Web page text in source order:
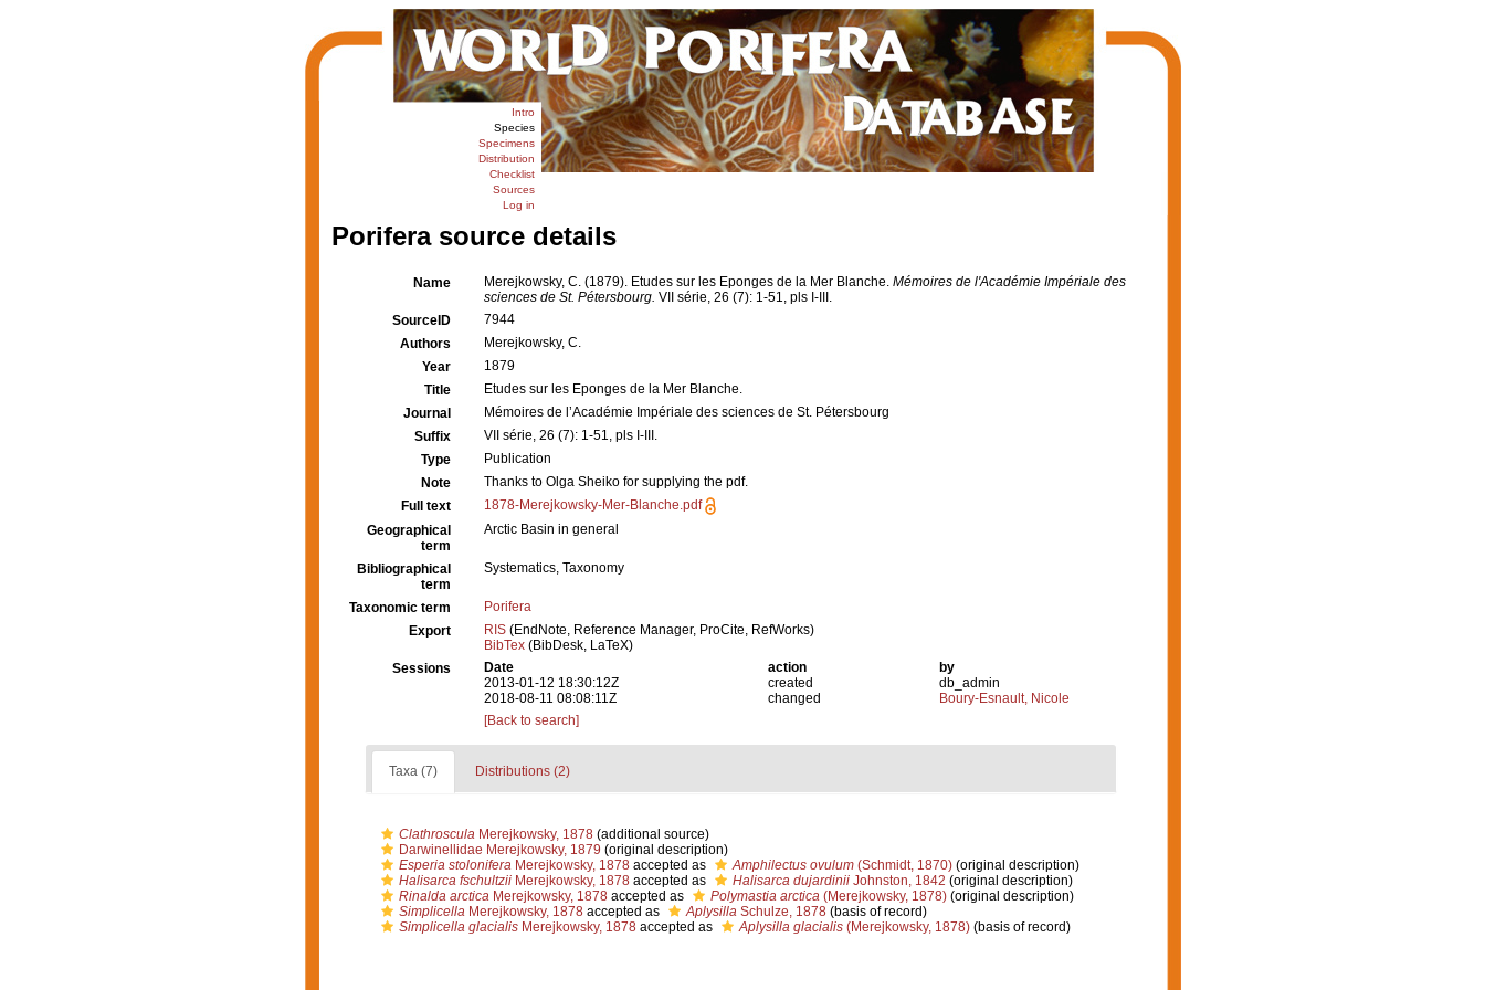
Intro
Species
Specimens
Distribution
Checklist
Sources
Log in
Porifera source details
Name Merejkowsky, C. (1879). Etudes sur les Eponges de la Mer Blanche. Mémoires de l'Académie Impériale des
sciences de St. Pétersbourg. VII série, 26 (7): 1-51, pls I-III.
SourceID
7944
Authors
Merejkowsky, C.
Year
1879
Title
Etudes sur les Eponges de la Mer Blanche.
Journal
Mémoires de l’Académie Impériale des sciences de St. Pétersbourg
Suffix
VII série, 26 (7): 1-51, pls I-III.
Type
Publication
Note
Thanks to Olga Sheiko for supplying the pdf.
Full text
1878-Merejkowsky-Mer-Blanche.pdf
Geographical
term
Arctic Basin in general
Bibliographical
term
Systematics, Taxonomy
Taxonomic term
Porifera
Export
RIS (EndNote, Reference Manager, ProCite, RefWorks)
BibTex (BibDesk, LaTeX)
Sessions
Date action
by
2013-01-12 18:30:12Z
created
db_admin
2018-08-11 08:08:11Z
changed
Boury-Esnault, Nicole
[Back to search]
Taxa (7) Distributions (2)
ClathrosculaMerejkowsky, 1878(additional source)
Darwinellidae Merejkowsky, 1879 (original description)
Esperia stoloniferaMerejkowsky, 1878accepted as Amphilectus ovulum(Schmidt, 1870)(original description)
Halisarca fschultziiMerejkowsky, 1878accepted as Halisarca dujardiniiJohnston, 1842 (original description)
Rinalda arcticaMerejkowsky, 1878accepted as Polymastia arctica(Merejkowsky, 1878)(original description)
SimplicellaMerejkowsky, 1878accepted as AplysillaSchulze, 1878(basis of record)
Simplicella glacialisMerejkowsky, 1878accepted as Aplysilla glacialis(Merejkowsky, 1878)(basis of record)